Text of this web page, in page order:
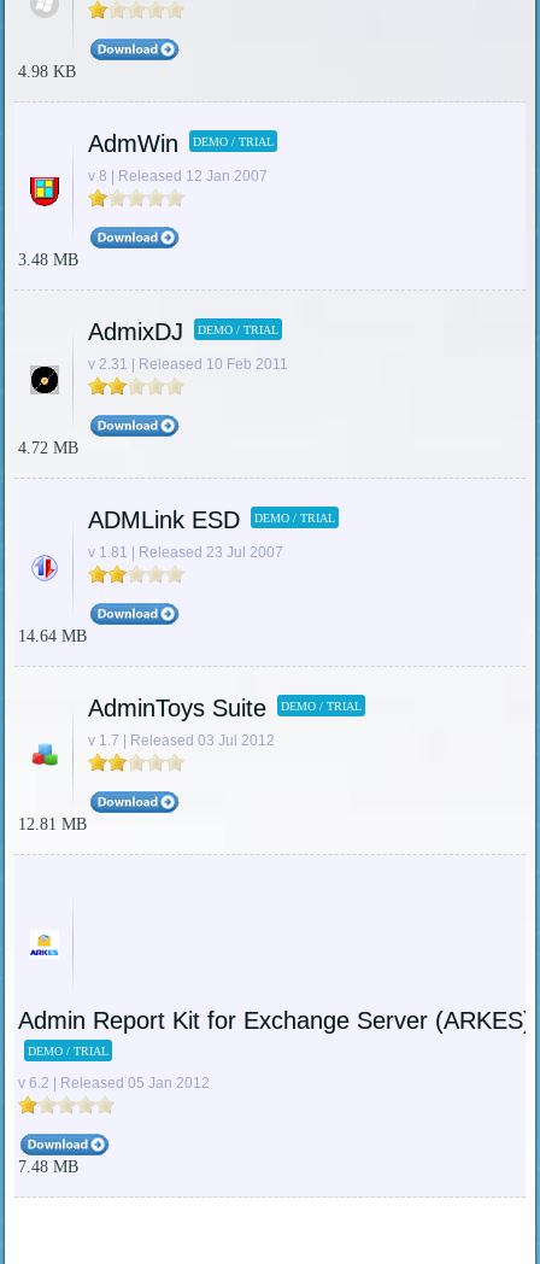
4.98 KB
AdmWin DEMO / TRIAL
v 8 | Released 12 Jan 2007
3.48 MB
AdmixDJ DEMO / TRIAL
v 2.31 | Released 10 Feb 2011
4.72 MB
ADMLink ESD DEMO / TRIAL
v 1.81 | Released 23 Jul 2007
14.64 MB
AdminToys Suite DEMO / TRIAL
v 1.7 | Released 03 Jul 2012
12.81 MB
Admin Report Kit for Exchange Server (ARKES)
DEMO / TRIAL
v 6.2 | Released 05 Jan 2012
7.48 MB